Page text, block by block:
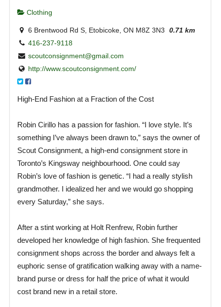
Clothing
6 Brentwood Rd S, Etobicoke, ON M8Z 3N3
0.71 km
416-237-9118
scoutconsignment@gmail.com
http://www.scoutconsignment.com/
High-End Fashion at a Fraction of the Cost
Robin Cirillo has a passion for fashion. “I love style. It’s
something I’ve always been drawn to,” says the owner of
Scout Consignment, a high-end consignment store in
Toronto’s Kingsway neighbourhood. One could say
Robin’s love of fashion is genetic. “I had a really stylish
grandmother. I idealized her and we would go shopping
every Saturday,” she says.
After a stint working at Holt Renfrew, Robin further
developed her knowledge of high fashion. She frequented
consignment shops across the border and always felt a
euphoric sense of gratification walking away with a name-
brand purse or dress for half the price of what it would
cost brand new in a retail store.